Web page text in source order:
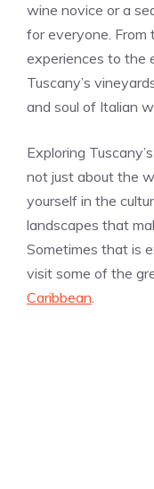
wine novice or a
for everyone.
experiences to the
Tuscany’s
and soul of Italian
Exploring
not just about the
yourself in the
landscapes that
Sometimes that is
visit some of the
Caribbean.